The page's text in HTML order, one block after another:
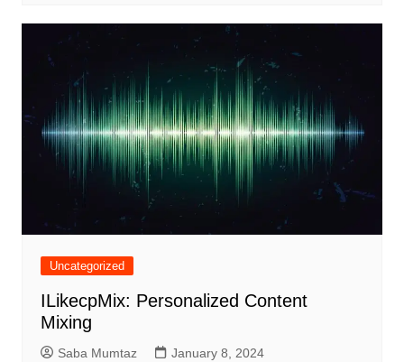
Uncategorized
ILikecpMix: Personalized Content
Mixing
Saba Mumtaz January 8, 2024